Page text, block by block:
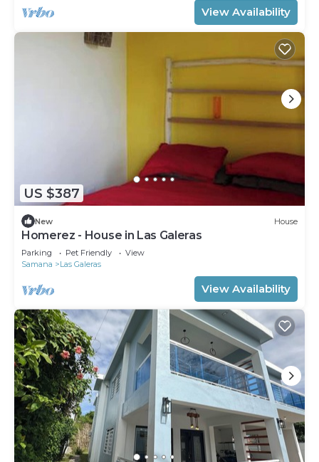
View Availability
US $387
New House
Homerez - House in Las Galeras
Parking Pet Friendly
View
Samana
Las Galeras
View Availability